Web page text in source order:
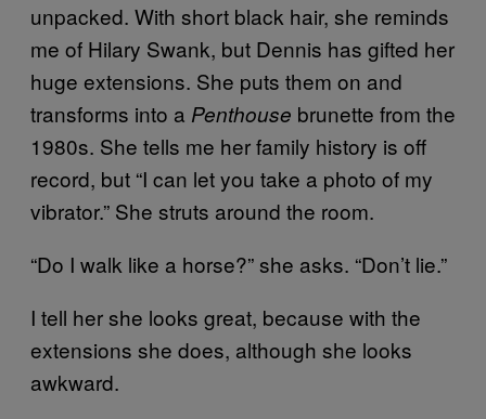
unpacked. With short black hair, she reminds
me of Hilary Swank, but Dennis has gifted her
huge extensions. She puts them on and
transforms into a Penthouse brunette from the
1980s. She tells me her family history is off
record, but “I can let you take a photo of my
vibrator.” She struts around the room.
“Do I walk like a horse?” she asks. “Don’t lie.”
I tell her she looks great, because with the
extensions she does, although she looks
awkward.